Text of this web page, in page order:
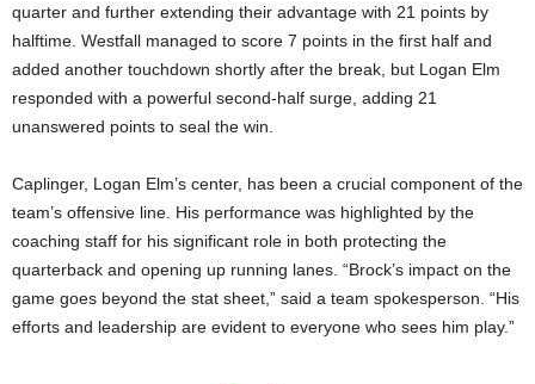
quarter and further extending their advantage with 21 points by
halftime. Westfall managed to score 7 points in the first half and
added another touchdown shortly after the break, but Logan Elm
responded with a powerful second-half surge, adding 21
unanswered points to seal the win.
Caplinger, Logan Elm’s center, has been a crucial component of the
team’s offensive line. His performance was highlighted by the
coaching staff for his significant role in both protecting the
quarterback and opening up running lanes. “Brock’s impact on the
game goes beyond the stat sheet,” said a team spokesperson. “His
efforts and leadership are evident to everyone who sees him play.”